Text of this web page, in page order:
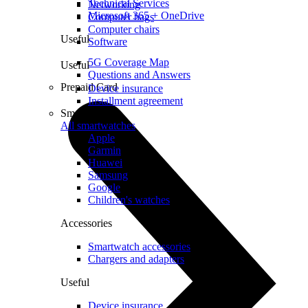
Technical Services
Microsoft 365 + OneDrive
Useful
5G Coverage Map
Questions and Answers
Prepaid Card
Networking
Computer bags
Computer chairs
Software
Useful
Device insurance
Installment agreement
Smartwatches
All smartwatches
Apple
Garmin
Huawei
Samsung
Google
Children's watches
Accessories
Smartwatch accessories
Chargers and adapters
Useful
Device insurance